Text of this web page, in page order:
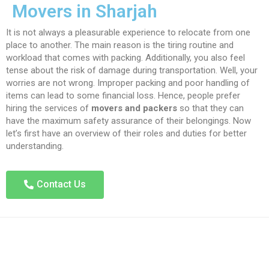
Movers in Sharjah
It is not always a pleasurable experience to relocate from one
place to another. The main reason is the tiring routine and
workload that comes with packing. Additionally, you also feel
tense about the risk of damage during transportation. Well, your
worries are not wrong. Improper packing and poor handling of
items can lead to some financial loss. Hence, people prefer
hiring the services of movers and packers so that they can
have the maximum safety assurance of their belongings. Now
let’s first have an overview of their roles and duties for better
understanding.
Contact Us